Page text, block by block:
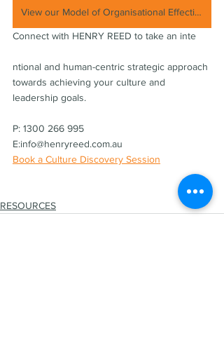
View our Model of Organisational Effectiveness and customised culture + leadership solutions
Connect with HENRY REED to take an inte
ntional and human-centric strategic approach
towards achieving your culture and
leadership goals.
P: 1300 266 995
E:info@henryreed.com.au
Book a Culture Discovery Session
RESOURCES